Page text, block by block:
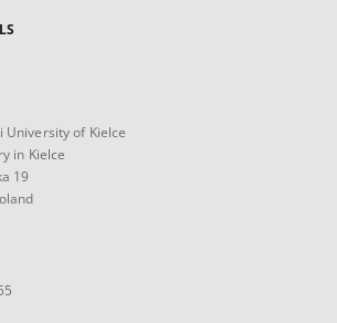
University of Kielce
in Kielce
19